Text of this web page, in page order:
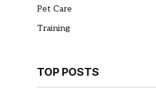
Pet Care
Training
TOP POSTS